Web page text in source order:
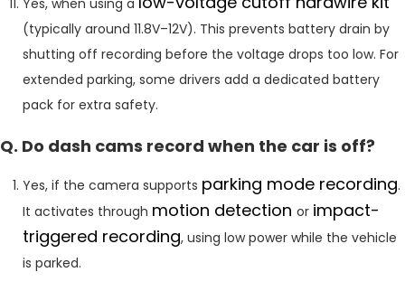
(typically around 11.8V–12V). This prevents battery drain by
shutting off recording before the voltage drops too low. For
extended parking, some drivers add a dedicated battery
pack for extra safety.
Q. Do dash cams record when the car is off?
Yes, if the camera supports parking mode recording.
It activates through motion detection or impact-
triggered recording, using low power while the vehicle
is parked.